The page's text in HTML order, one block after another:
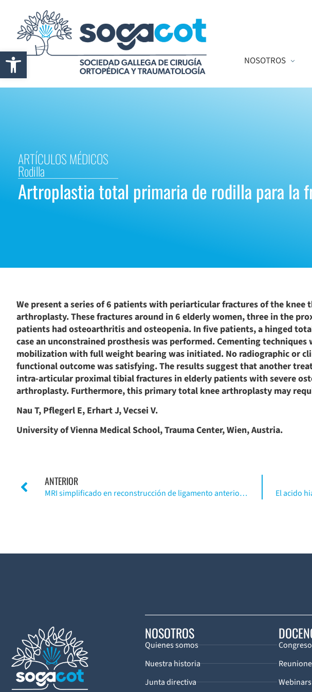
Abrir barra de herramientas NOSOTROS
ARTÍCULOS MÉDICOS
Rodilla
Artroplastia total primaria de rodilla para la
We present a series of 6 patients with periarticular fractures of the
arthroplasty. These fractures around in 6 elderly women, three in the
patients had osteoarthritis and osteopenia. In five patients, a hinged
case an unconstrained prosthesis was performed. Cementing
mobilization with full weight bearing was initiated. No radiographic or
functional outcome was satisfying. The results suggest that another
intra-articular proximal tibial fractures in elderly patients with severe
arthroplasty. Furthermore, this primary total knee arthroplasty may
Nau T, Pflegerl E, Erhart J, Vecsei V.
University of Vienna Medical School, Trauma Center, Wien, Austria.
ANTERIOR
MRI simplificado en reconstrucción de ligamento anterior cruzado. (Inglés)
NOSOTROS
Quienes somos
Nuestra historia
Junta directiva